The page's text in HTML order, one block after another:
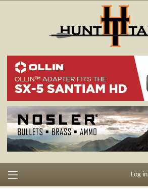
Log in